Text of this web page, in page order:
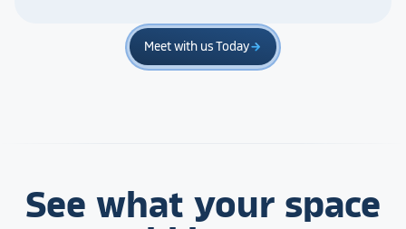
Meet with us Todayarrow_forward
See what your space